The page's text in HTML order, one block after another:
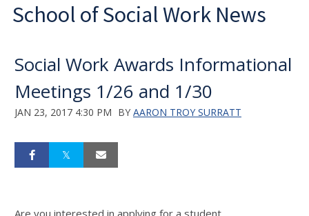
School of Social Work News
Social Work Awards Informational
Meetings 1/26 and 1/30
JAN 23, 2017 4:30 PM BY AARON TROY SURRATT
Are you interested in applying for a student